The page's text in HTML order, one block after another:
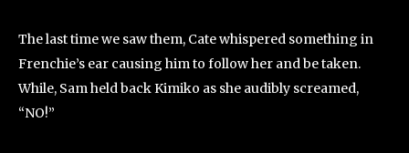
The last time we saw them, Cate whispered something in
Frenchie’s ear causing him to follow her and be taken.
While, Sam held back Kimiko as she audibly screamed,
“NO!”